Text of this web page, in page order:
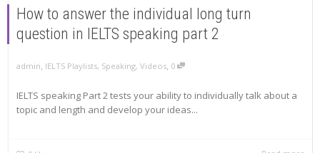
How to answer the individual long turn
question in IELTS speaking part 2
admin, IELTS Playlists, Speaking, Videos, 0
IELTS speaking Part 2 tests your ability to individually talk about a
topic and length and develop your ideas...